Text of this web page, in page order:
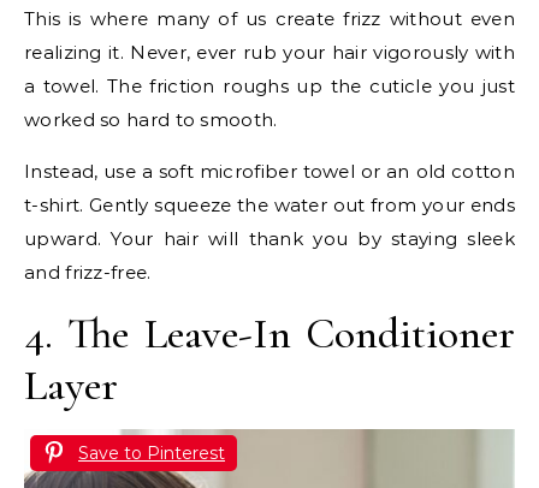
This is where many of us create frizz without even
realizing it. Never, ever rub your hair vigorously with
a towel. The friction roughs up the cuticle you just
worked so hard to smooth.
Instead, use a soft microfiber towel or an old cotton
t-shirt. Gently squeeze the water out from your ends
upward. Your hair will thank you by staying sleek
and frizz-free.
4. The Leave-In Conditioner
Layer
Save to Pinterest